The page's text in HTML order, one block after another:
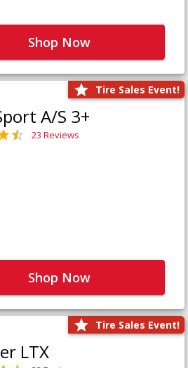
Shop Now
Tire Sales Event!
A/S 3+
23 Reviews
Shop Now
Tire Sales Event!
LTX